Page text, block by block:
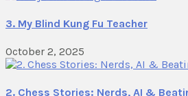
3. My Blind Kung Fu Teacher
October 2, 2025
2. Chess Stories: Nerds, AI &